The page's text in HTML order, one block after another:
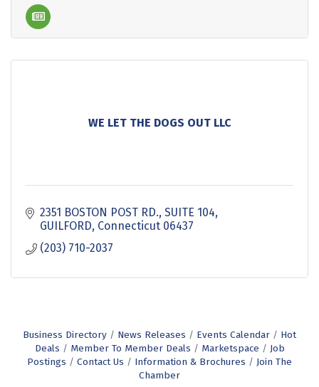
WE LET THE DOGS OUT LLC
2351 BOSTON POST RD. SUITE 104
GUILFORD Connecticut 06437
(203) 710-2037
Business Directory News Releases Events Calendar
Hot
Deals
Member To Member Deals Marketspace
Job
Postings
Contact Us Information & Brochures
Join The
Chamber